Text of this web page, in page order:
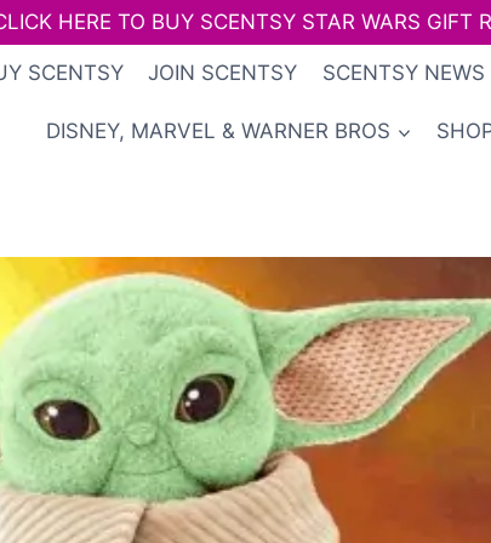
HERE TO BUY SCENTSY STAR WARS GIFT
SCENTSY JOIN SCENTSY SCENTSY NEWS
DISNEY, MARVEL & WARNER BROS